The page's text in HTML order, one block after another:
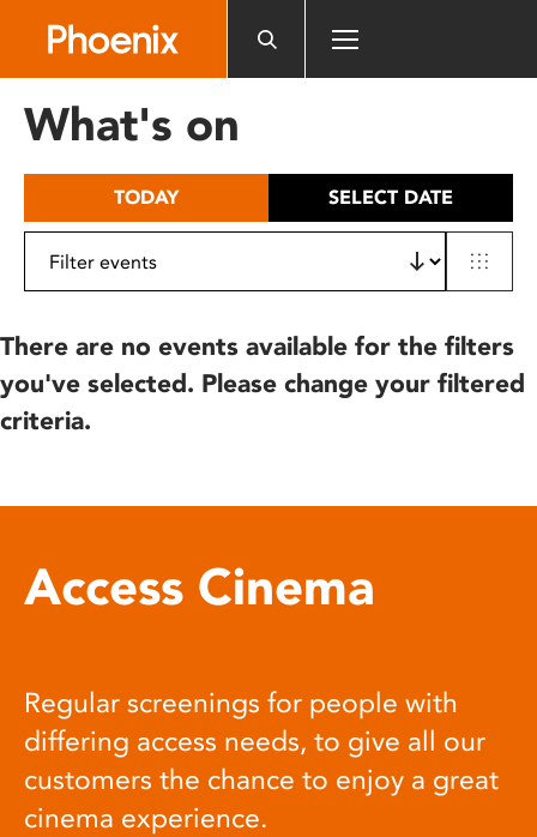
includes
What's on
TODAY SELECT DATE
There are no events available for the filters
you've selected. Please change your filtered
criteria.
Access Cinema
Regular screenings for people with
differing access needs, to give all our
customers the chance to enjoy a great
cinema experience.